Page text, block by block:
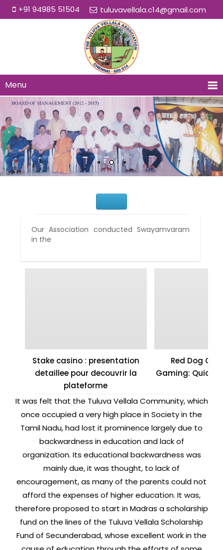
+91 94985 51504 tuluvavellala.c14@gmail.com
Menu
Our Association conducted Swayamvaram
in the
Stake casino : presentation
detaillee pour decouvrir la
plateforme
Red Dog
Gaming: Quick
It was felt that the Tuluva Vellala Community, which
once occupied a very high place in Society in the
Tamil Nadu, had lost it prominence largely due to
backwardness in education and lack of
organization. Its educational backwardness was
mainly due, it was thought, to lack of
encouragement, as many of the parents could not
afford the expenses of higher education. It was,
therefore proposed to start in Madras a scholarship
fund on the lines of the Tuluva Vellala Scholarship
Fund of Secunderabad, whose excellent work in the